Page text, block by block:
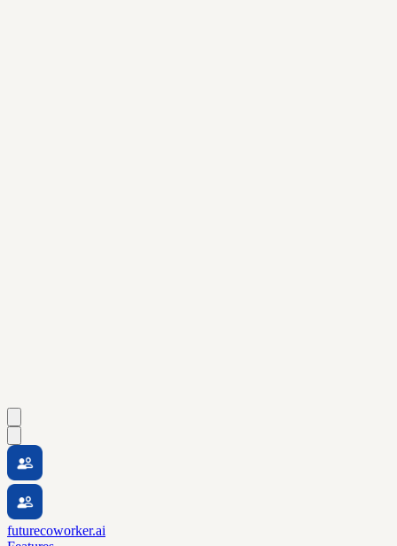
futurecoworker.ai